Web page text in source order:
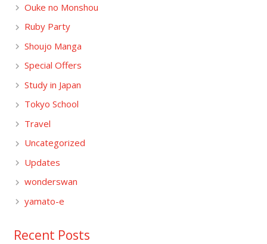
Ouke no Monshou
Ruby Party
Shoujo Manga
Special Offers
Study in Japan
Tokyo School
Travel
Uncategorized
Updates
wonderswan
yamato-e
Recent Posts